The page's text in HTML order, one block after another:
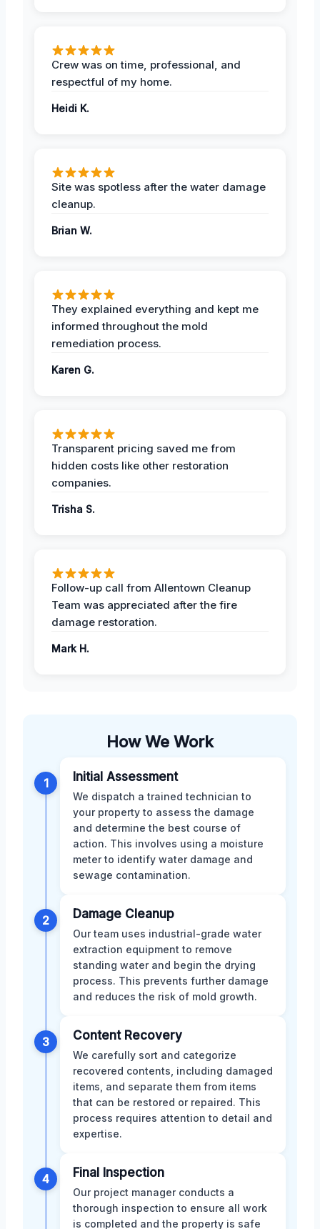
Crew was on time, professional, and
respectful of my home.
Heidi K.
Site was spotless after the water damage
cleanup.
Brian W.
They explained everything and kept me
informed throughout the mold
remediation process.
Karen G.
Transparent pricing saved me from
hidden costs like other restoration
companies.
Trisha S.
Follow-up call from Allentown Cleanup
Team was appreciated after the fire
damage restoration.
Mark H.
How We Work
1 Initial Assessment
We dispatch a trained technician to
your property to assess the damage
and determine the best course of
action. This involves using a moisture
meter to identify water damage and
sewage contamination.
2 Damage Cleanup
Our team uses industrial-grade water
extraction equipment to remove
standing water and begin the drying
process. This prevents further damage
and reduces the risk of mold growth.
3 Content Recovery
We carefully sort and categorize
recovered contents, including damaged
items, and separate them from items
that can be restored or repaired. This
process requires attention to detail and
expertise.
4 Final Inspection
Our project manager conducts a
thorough inspection to ensure all work
is completed and the property is safe